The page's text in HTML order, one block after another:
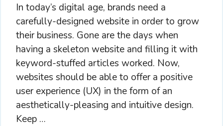
In today’s digital age, brands need a
carefully-designed website in order to grow
their business. Gone are the days when
having a skeleton website and filling it with
keyword-stuffed articles worked. Now,
websites should be able to offer a positive
user experience (UX) in the form of an
aesthetically-pleasing and intuitive design.
Keep …